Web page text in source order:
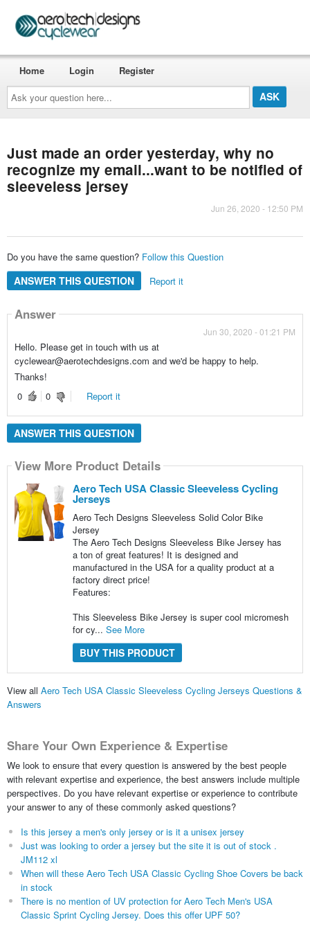
Ask
your
question
here...
Home Login Register
Just made an order yesterday, why no
recognize my email...want to be notified of
sleeveless jersey
Jun 26, 2020 - 12:50 PM
Do you have the same question? Follow this Question
ANSWER THIS QUESTION Report it
Answer
Jun 30, 2020 - 01:21 PM
Hello. Please get in touch with us at
cyclewear@aerotechdesigns.com and we'd be happy to help.
Thanks!
0
0 Report it
ANSWER THIS QUESTION
View More Product Details
Aero Tech USA Classic Sleeveless Cycling
Jerseys
Aero Tech Designs Sleeveless Solid Color Bike
Jersey
The Aero Tech Designs Sleeveless Bike Jersey has
a ton of great features! It is designed and
manufactured in the USA for a quality product at a
factory direct price!
Features:
This Sleeveless Bike Jersey is super cool micromesh
for cy... See More
BUY THIS PRODUCT
View all Aero Tech USA Classic Sleeveless Cycling Jerseys Questions &
Answers
Share Your Own Experience & Expertise
We look to ensure that every question is answered by the best people
with relevant expertise and experience, the best answers include multiple
perspectives. Do you have relevant expertise or experience to contribute
your answer to any of these commonly asked questions?
Is this jersey a men's only jersey or is it a unisex jersey
Just was looking to order a jersey but the site it is out of stock .
JM112 xl
When will these Aero Tech USA Classic Cycling Shoe Covers be back
in stock
There is no mention of UV protection for Aero Tech Men's USA
Classic Sprint Cycling Jersey. Does this offer UPF 50?